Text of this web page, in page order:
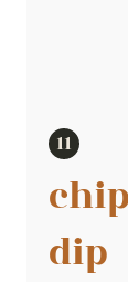
dip